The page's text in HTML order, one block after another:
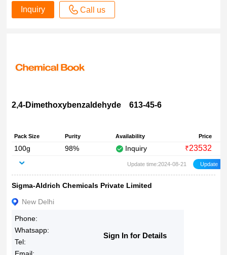
Inquiry Call us
2,4-Dimethoxybenzaldehyde 613-45-6
Pack Size Purity Availability Price
100g 98% Inquiry ₹23532
Update time:2024-08-21
Sigma-Aldrich Chemicals Private Limited
New Delhi
Phone:
Whatsapp:
Tel:
Sign In for Details